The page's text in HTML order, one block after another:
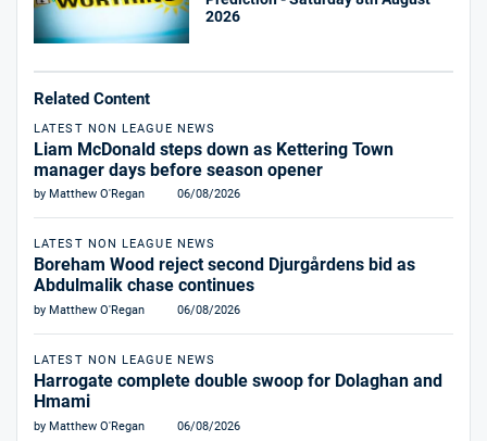
2026
Related Content
LATEST NON LEAGUE NEWS
Liam McDonald steps down as Kettering Town
manager days before season opener
by Matthew O'Regan 06/08/2026
LATEST NON LEAGUE NEWS
Boreham Wood reject second Djurgårdens bid as
Abdulmalik chase continues
by Matthew O'Regan 06/08/2026
LATEST NON LEAGUE NEWS
Harrogate complete double swoop for Dolaghan and
Hmami
by Matthew O'Regan 06/08/2026